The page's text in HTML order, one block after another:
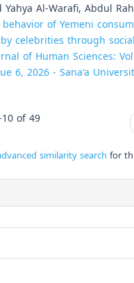
Al-Warafi, Abdul
of Yemeni
celebrities through
of Human Sciences:
6, 2026 - Sana'a
of 49
similarity search for